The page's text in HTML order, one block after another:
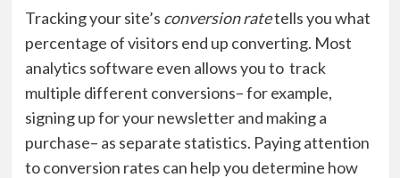
Tracking your site’s conversion ratetells you what
percentage of visitors end up converting. Most
analytics software even allows you to track
multiple different conversions– for example,
signing up for your newsletter and making a
purchase– as separate statistics. Paying attention
to conversion rates can help you determine how